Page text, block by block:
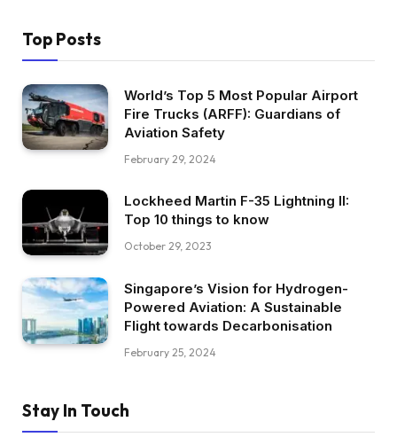
Top Posts
World’s Top 5 Most Popular Airport
Fire Trucks (ARFF): Guardians of
Aviation Safety
February 29, 2024
Lockheed Martin F-35 Lightning II:
Top 10 things to know
October 29, 2023
Singapore’s Vision for Hydrogen-
Powered Aviation: A Sustainable
Flight towards Decarbonisation
February 25, 2024
Stay In Touch